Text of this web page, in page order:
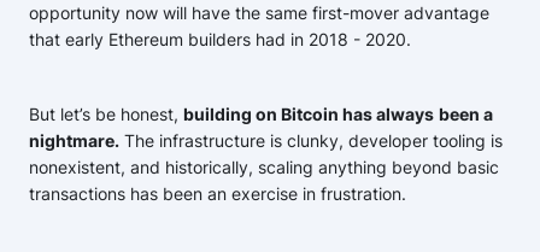
opportunity now will have the same first-mover advantage
that early Ethereum builders had in 2018 - 2020.
But let’s be honest, building on Bitcoin has always been a
nightmare. The infrastructure is clunky, developer tooling is
nonexistent, and historically, scaling anything beyond basic
transactions has been an exercise in frustration.